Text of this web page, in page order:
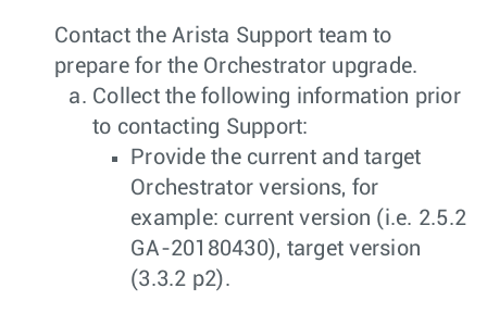
Contact the Arista Support team to
prepare for the Orchestrator upgrade.
Collect the following information prior
to contacting Support:
Provide the current and target
Orchestrator versions, for
example: current version (i.e. 2.5.2
GA-20180430), target version
(3.3.2 p2).